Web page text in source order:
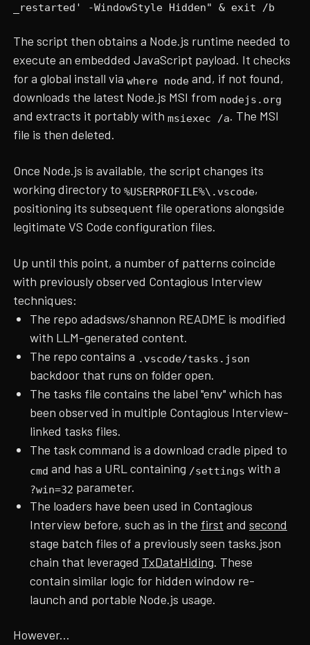
_restarted' -WindowStyle Hidden" & exit /b
The script then obtains a Node.js runtime needed to
execute an embedded JavaScript payload. It checks
for a global install viawhere node and, if not found,
downloads the latest Node.js MSI from nodejs.org
and extracts it portably withmsiexec /a. The MSI
file is then deleted.
Once Node.js is available, the script changes its
working directory to%USERPROFILE%\.vscode,
positioning its subsequent file operations alongside
legitimate VS Code configuration files.
Up until this point, a number of patterns coincide
with previously observed Contagious Interview
techniques:
The repo adadsws/shannon README is modified
with LLM-generated content.
The repo contains a .vscode/tasks.json
backdoor that runs on folder open.
The tasks file contains the label "env" which has
been observed in multiple Contagious Interview-
linked tasks files.
The task command is a download cradle piped to
cmd and has a URL containing /settings with a
?win=32 parameter.
The loaders have been used in Contagious
Interview before, such as in the first andsecond
stage batch files of a previously seen tasks.json
chain that leveraged TxDataHiding. These
contain similar logic for hidden window re-
launch and portable Node.js usage.
However...